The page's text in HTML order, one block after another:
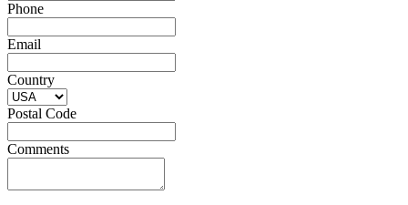
Phone
Email
Country
Postal Code
Comments